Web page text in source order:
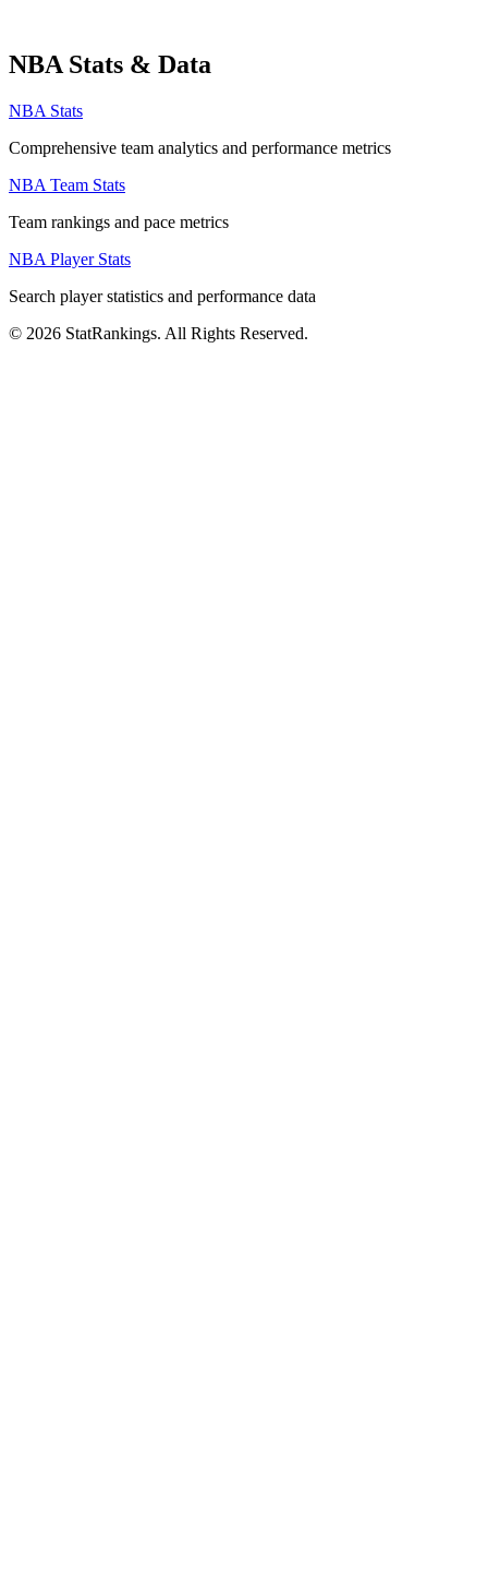
NBA Stats & Data
NBA Stats
Comprehensive team analytics and performance metrics
NBA Team Stats
Team rankings and pace metrics
NBA Player Stats
Search player statistics and performance data
© 2026 StatRankings. All Rights Reserved.